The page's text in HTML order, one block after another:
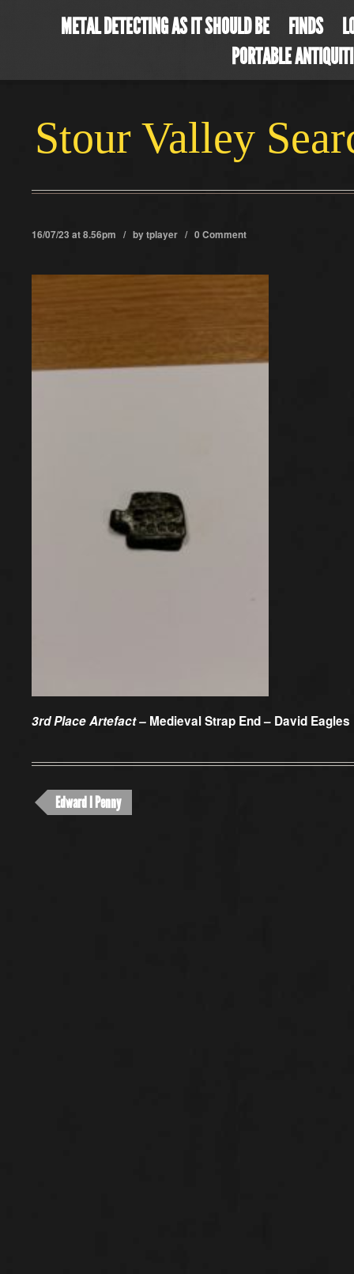
METAL DETECTING AS IT SHOULD BE FINDS
PORTABLE
Stour Valley
16/07/23 at 8.56pm / bytplayer / 0 Comment
3rd Place Artefact – Medieval Strap End – David Eagles
Edward I Penny